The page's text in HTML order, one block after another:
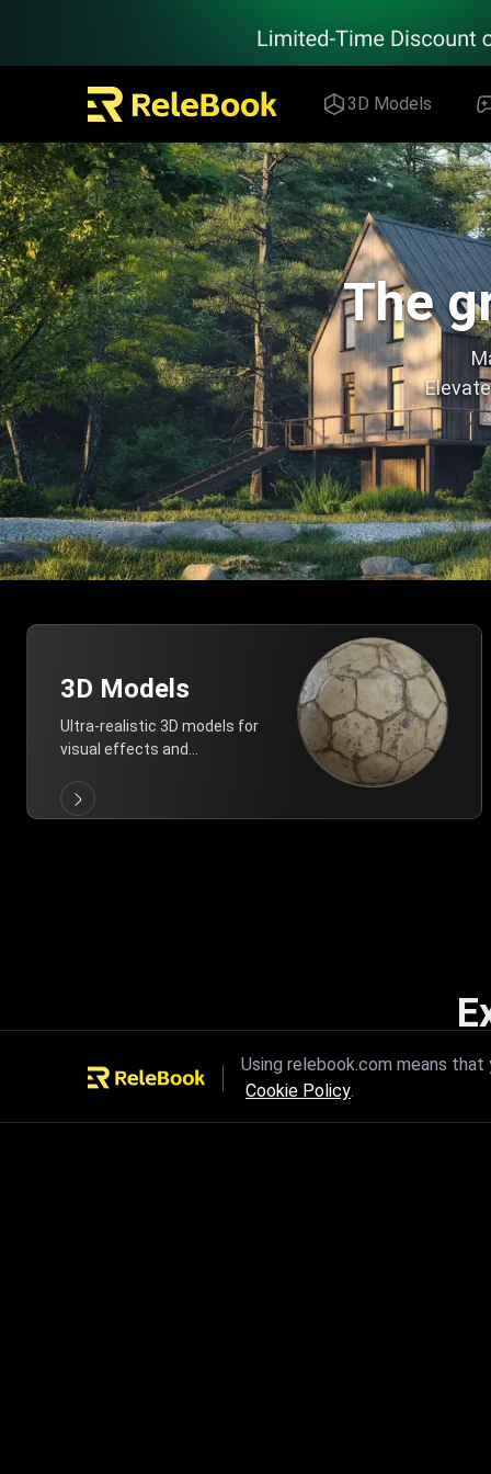
3D Models
The
3D Models
Ultra-realistic 3D models for
visual effects and
Unleash the power of
Using relebook.com means
Cookie Policy.